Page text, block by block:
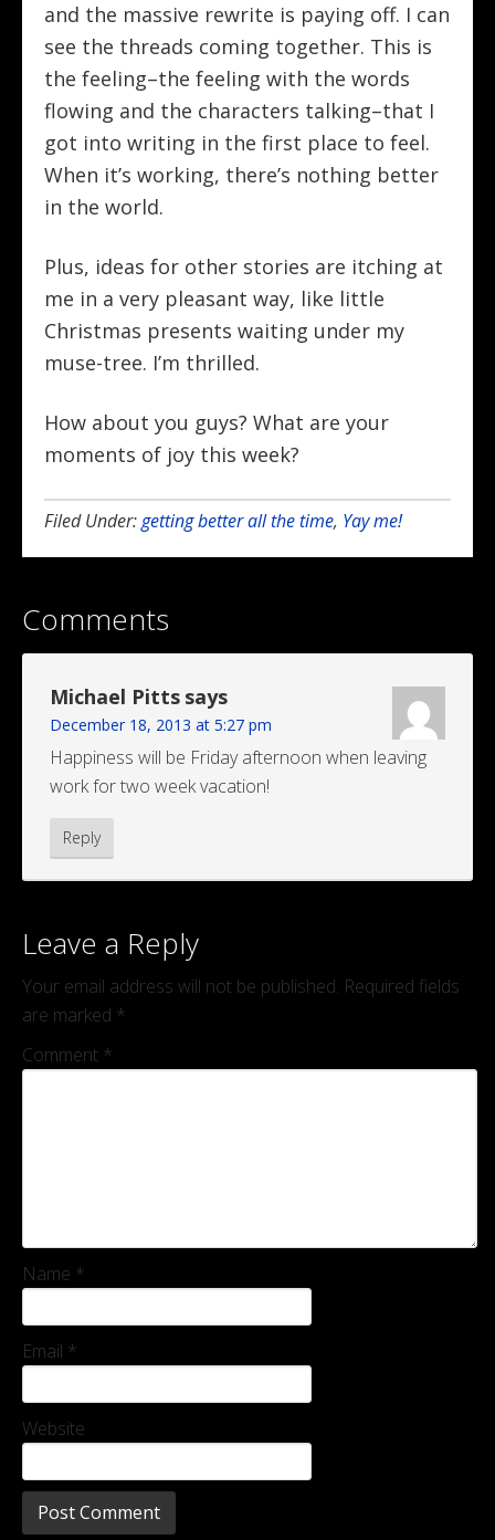
and the massive rewrite is paying off. I can
see the threads coming together. This is
the feeling–the feeling with the words
flowing and the characters talking–that I
got into writing in the first place to feel.
When it’s working, there’s nothing better
in the world.
Plus, ideas for other stories are itching at
me in a very pleasant way, like little
Christmas presents waiting under my
muse-tree. I’m thrilled.
How about you guys? What are your
moments of joy this week?
Filed Under:getting better all the time, Yay me!
Comments
Michael Pitts says
December 18, 2013 at 5:27 pm
Happiness will be Friday afternoon when leaving
work for two week vacation!
Reply
Leave a Reply
Your email address will not be published. Required fields
are marked *
Comment *
Name *
Email *
Website